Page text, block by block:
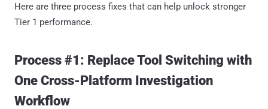
Here are three process fixes that can help unlock stronger
Tier 1 performance.
Process #1: Replace Tool Switching with
One Cross-Platform Investigation
Workflow